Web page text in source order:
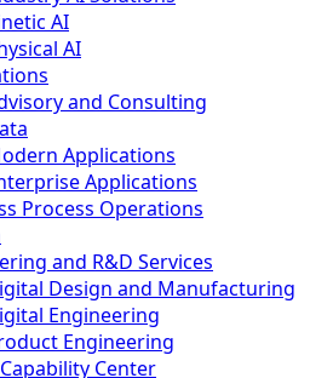
AI
AI
and Consulting
Applications
Applications
Process Operations
and R&D Services
Design and Manufacturing
Engineering
Engineering
Center